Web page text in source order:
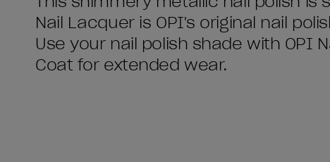
Nail Lacquer is OPI's original nail
Use your nail polish shade with OPI